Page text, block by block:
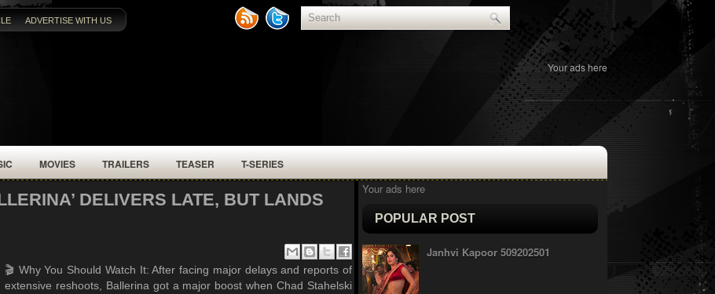
ADVERTISE WITH US
Your ads here
MOVIES TRAILERS TEASER T-SERIES
DELIVERS LATE, BUT LANDS
🎬 Why You Should Watch It: After facing major delays and reports of
extensive reshoots, Ballerina got a major boost when Chad Stahelski
Your ads here
POPULAR POST
Janhvi Kapoor 509202501